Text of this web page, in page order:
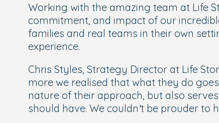
Working with the amazing team at Life
commitment, and impact of our
families and real teams in their own
experience.
Chris Styles, Strategy Director at Life
more we realised that what they do
nature of their approach, but also
should have. We couldn’t be prouder to